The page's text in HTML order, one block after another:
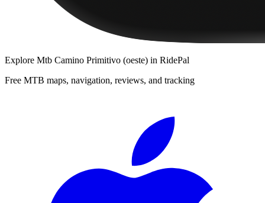
Explore Mtb Camino Primitivo (oeste) in RidePal
Free MTB maps, navigation, reviews, and tracking